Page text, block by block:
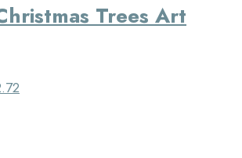
Trees Art